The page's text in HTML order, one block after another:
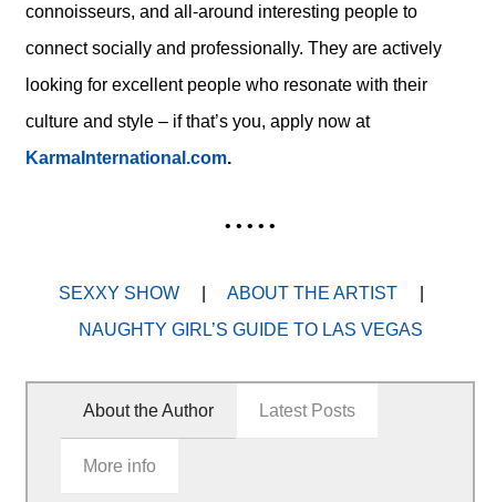
connoisseurs, and all-around interesting peopleto
connect socially and professionally. They are actively
looking for excellent people who resonate with their
culture and style – if that’s you, apply now at
KarmaInternational.com.
• • • • •
SEXXY SHOW |ABOUT THE ARTIST
NAUGHTY GIRL’S GUIDE TO LAS VEGAS
About the Author Latest Posts
More info